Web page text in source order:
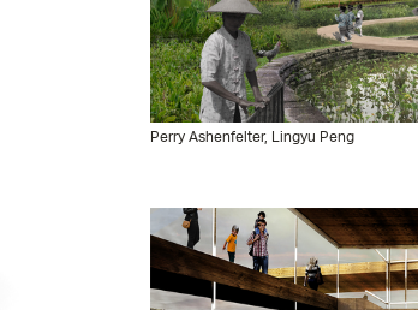
Perry Ashenfelter, Lingyu Peng